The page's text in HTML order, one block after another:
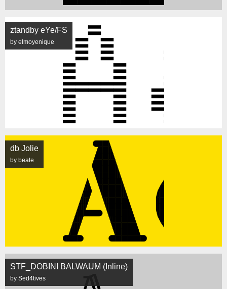
ztandby eYe/FS
by elmoyenique
db Jolie
by beate
STF_DOBINI BALWAUM (Inline)
by Sed4tives